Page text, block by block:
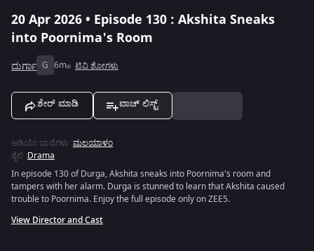
20 Apr 2026 • Episode 130 : Akshita Sneaks
into Poornima's Room
ದುರ್ಗಾ G 6m ಟಿವಿ ಶೋಗಳು
ಶೇರ್ ಮಾಡಿ ವಾಚ್ ಲಿಸ್ಟ್
ಆಡಿಯೊ ಭಾಷೆಗಳು :ಮಲಯಾಳಂ
ಶೈಲಿ :Drama
In episode 130 of Durga, Akshita sneaks into Poornima's room and
tampers with her alarm. Durga is stunned to learn that Akshita caused
trouble to Poornima. Enjoy the full episode only on ZEE5.
View Director and Cast